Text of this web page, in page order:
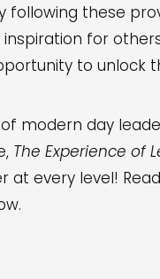
following these
for
to unlock
modern day
The Experience of
at every level!